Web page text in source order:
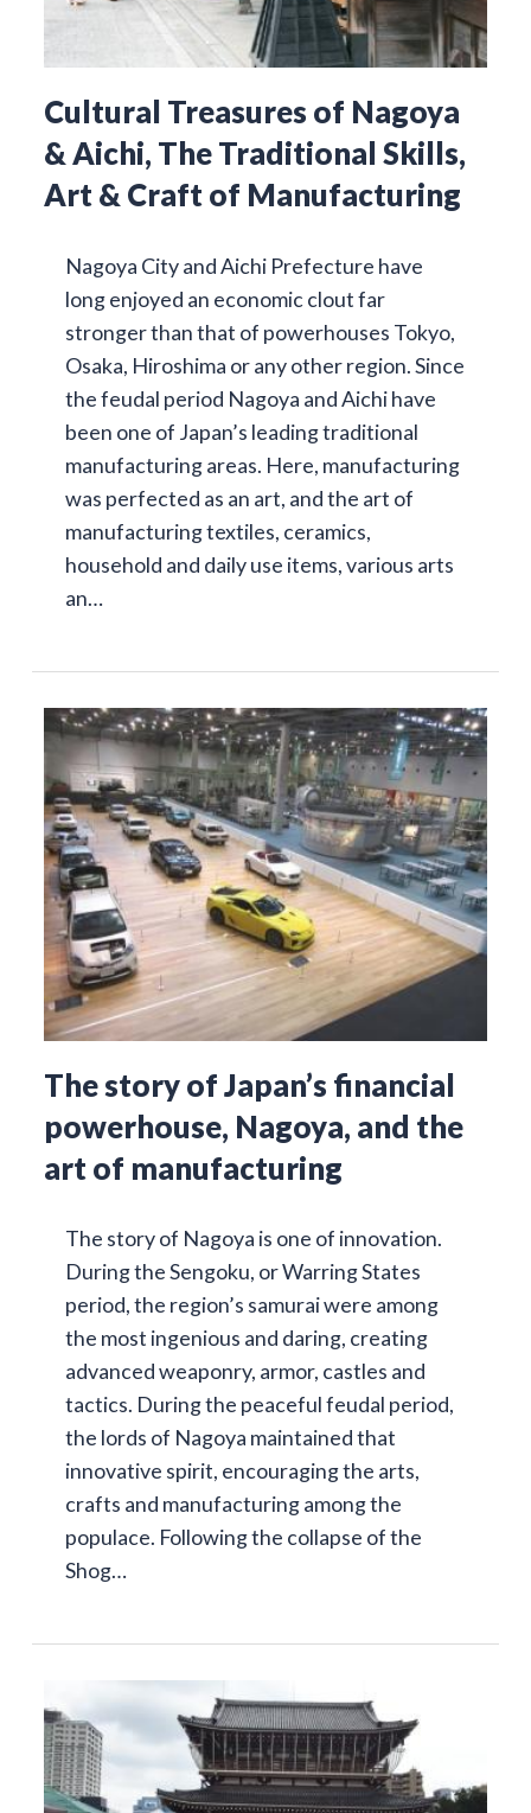
Cultural Treasures of Nagoya
& Aichi, The Traditional Skills,
Art & Craft of Manufacturing
Nagoya City and Aichi Prefecture have
long enjoyed an economic clout far
stronger than that of powerhouses Tokyo,
Osaka, Hiroshima or any other region. Since
the feudal period Nagoya and Aichi have
been one of Japan’s leading traditional
manufacturing areas. Here, manufacturing
was perfected as an art, and the art of
manufacturing textiles, ceramics,
household and daily use items, various arts
an…
The story of Japan’s financial
powerhouse, Nagoya, and the
art of manufacturing
The story of Nagoya is one of innovation.
During the Sengoku, or Warring States
period, the region’s samurai were among
the most ingenious and daring, creating
advanced weaponry, armor, castles and
tactics. During the peaceful feudal period,
the lords of Nagoya maintained that
innovative spirit, encouraging the arts,
crafts and manufacturing among the
populace. Following the collapse of the
Shog…